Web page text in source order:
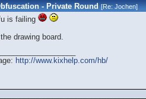
- Private Round [Re:Jochen]
is failing
drawing board.
http://www.kixhelp.com/hb/